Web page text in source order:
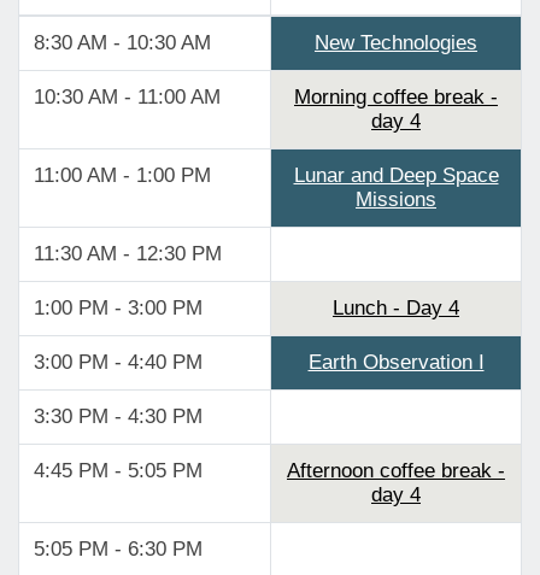
8:30 AM - 10:30 AM New Technologies
10:30 AM - 11:00 AM
Morning coffee break -
day 4
11:00 AM - 1:00 PM
Lunar and Deep Space
Missions
11:30 AM - 12:30 PM
1:00 PM - 3:00 PM Lunch - Day 4
3:00 PM - 4:40 PM Earth Observation I
3:30 PM - 4:30 PM
4:45 PM - 5:05 PM
Afternoon coffee break -
day 4
5:05 PM - 6:30 PM